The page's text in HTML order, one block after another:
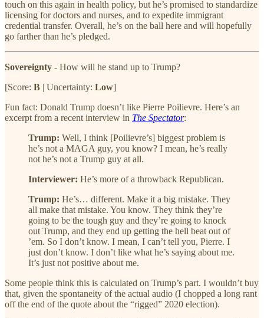
touch on this again in health policy, but he’s promised to standardize
licensing for doctors and nurses, and to expedite immigrant
credential transfer. Overall, he’s on the ball here and will hopefully
go farther than he’s pledged.
Sovereignty - How will he stand up to Trump?
[Score: B | Uncertainty: Low]
Fun fact: Donald Trump doesn’t like Pierre Poilievre. Here’s an
excerpt from a recent interview in The Spectator:
Trump: Well, I think [Poilievre’s] biggest problem is
he’s not a MAGA guy, you know? I mean, he’s really
not he’s not a Trump guy at all.
Interviewer: He’s more of a throwback Republican.
Trump: He’s… different. Make it a big mistake. They
all make that mistake. You know. They think they’re
going to be the tough guy and they’re going to knock
out Trump, and they end up getting the hell beat out of
’em. So I don’t know. I mean, I can’t tell you, Pierre. I
just don’t know. I don’t like what he’s saying about me.
It’s just not positive about me.
Some people think this is calculated on Trump’s part. I wouldn’t buy
that, given the spontaneity of the actual audio (I chopped a long rant
off the end of the quote about the “rigged” 2020 election).